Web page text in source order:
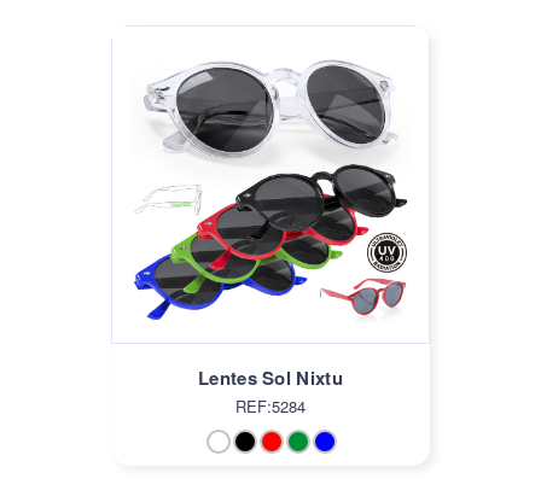
Lentes Sol Nixtu
REF:5284